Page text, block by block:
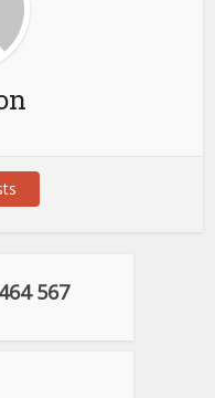
567